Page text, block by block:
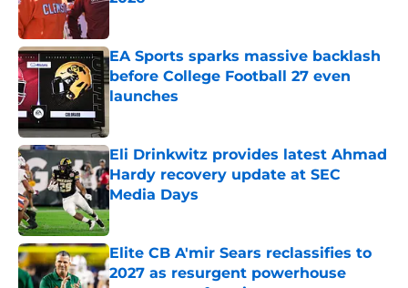
EA Sports sparks massive backlash
before College Football 27 even
launches
Eli Drinkwitz provides latest Ahmad
Hardy recovery update at SEC
Media Days
Published by on Invalid Date
Elite CB A'mir Sears reclassifies to
2027 as resurgent powerhouse